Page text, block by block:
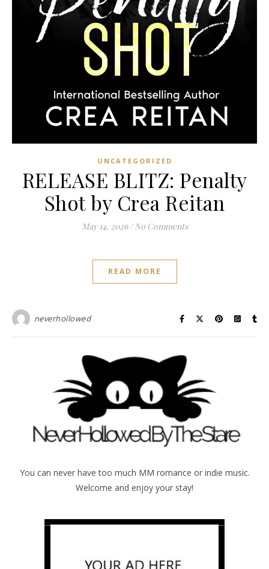
UNCATEGORIZED
RELEASE BLITZ: Penalty
Shot by Crea Reitan
May 14, 2026 / No Comments
READ MORE
neverhollowed
You can never have too much MM romance or indie music.
Welcome and enjoy your stay!